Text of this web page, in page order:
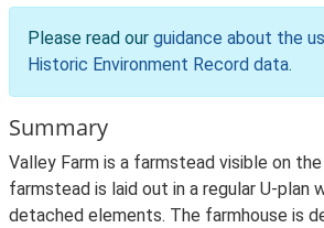
Please read our guidance about the
Historic Environment Record data.
Summary
Valley Farm is a farmstead visible on
farmstead is laid out in a regular U-plan
detached elements. The farmhouse is